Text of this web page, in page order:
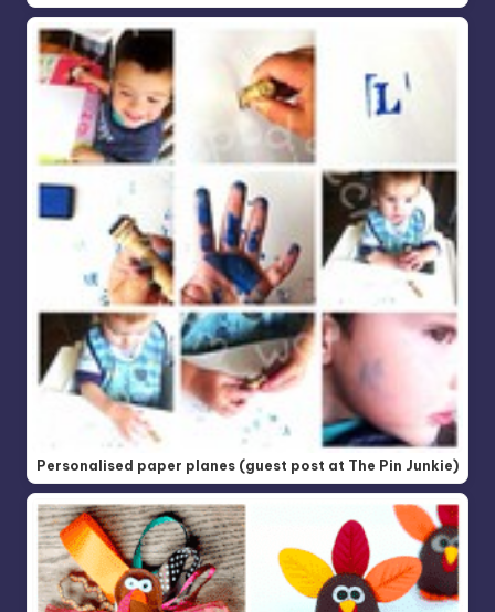
Personalised paper planes (guest post at The Pin Junkie)